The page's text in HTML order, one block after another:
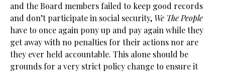
and the Board members failed to keep good records
and don’t participate in social security, We The People
have to once again pony up and pay again while they
get away with no penalties for their actions nor are
they ever held accountable. This alone should be
grounds for a very strict policy change to ensure it